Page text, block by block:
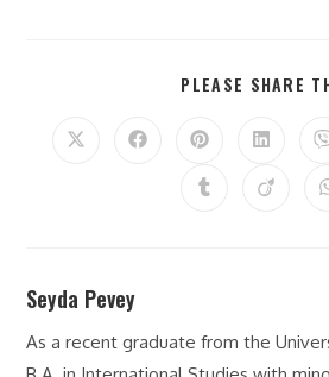
PLEASE SHARE
Opens
Opens
Opens
a
new
Opens
a
new
Opens
Opens
Seyda Pevey
As a recent graduate from the